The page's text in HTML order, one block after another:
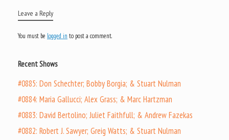
Leave a Reply
You must be logged in to post a comment.
Recent Shows
#0885: Don Schechter; Bobby Borgia; & Stuart Nulman
#0884: Maria Gallucci; Alex Grass; & Marc Hartzman
#0883: David Bertolino; Juliet Faithfull; & Andrew Fazekas
#0882: Robert J. Sawyer; Greig Watts; & Stuart Nulman